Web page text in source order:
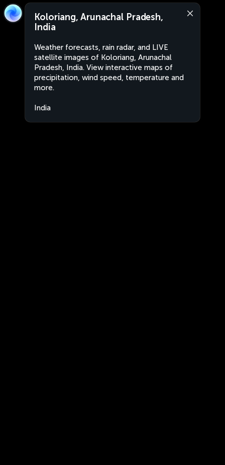
Koloriang, Arunachal Pradesh,
India
Weather forecasts, rain radar, and LIVE
satellite images of Koloriang, Arunachal
Pradesh, India. View interactive maps of
precipitation, wind speed, temperature and
more.
India